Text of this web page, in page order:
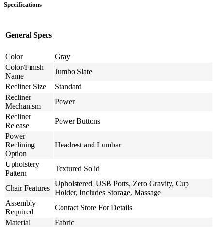
Specifications
General Specs
Color
Gray
Color/Finish
Name
Jumbo Slate
Recliner Size
Standard
Recliner
Mechanism
Power
Recliner
Release
Power Buttons
Power
Reclining
Option
Headrest and Lumbar
Upholstery
Pattern
Textured Solid
Chair Features
Upholstered, USB Ports, Zero Gravity, Cup
Holder, Includes Storage, Massage
Assembly
Required
Contact Store For Details
Material
Fabric